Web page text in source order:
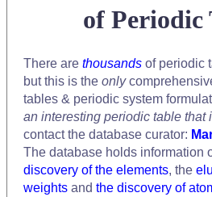
of Periodic
There are thousands of periodic
but this is the only
tables & periodic system
an interesting periodic table that
contact the database curator:
The database holds information
discovery of the elements, the
weights and the discovery of